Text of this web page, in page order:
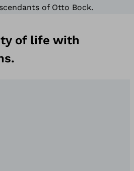
of Otto Bock.
of life with